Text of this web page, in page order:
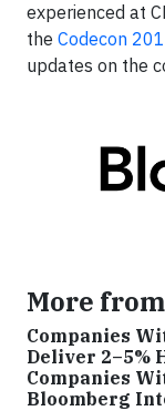
experienced at
the Codecon
updates on the
More
Companies
Deliver 2–5%
Companies
Bloomberg